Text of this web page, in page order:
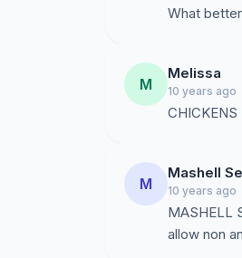
What
M
Melissa
10 years ago
CHICKENS
M
Mashell
10 years ago
MASHELL
allow non